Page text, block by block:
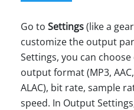
Go to Settings(like a
customize the output
Settings, you can
output format (MP3, AAC,
ALAC), bit rate, sample
speed. In Output